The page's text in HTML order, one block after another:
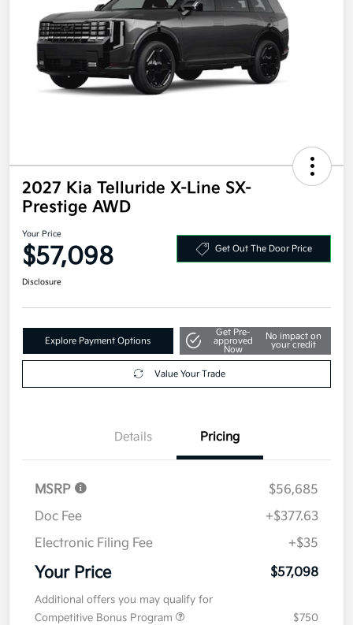
2027 Kia Telluride X-Line SX-
Prestige AWD
Your Price
$57,098 Get Out The Door Price
Disclosure
Explore Payment Options
Get Pre-
approved
Now
No impact on
your credit
Value Your Trade
Details Pricing
MSRP
$56,685
Doc Fee
+$377.63
Electronic Filing Fee
+$35
Your Price $57,098
Additional offers you may qualify for
Competitive Bonus Program
$750